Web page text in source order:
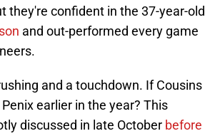
they're confident in the 37-year-old
and out-performed every game
and a touchdown. If Cousins
earlier in the year? This
discussed in late October before